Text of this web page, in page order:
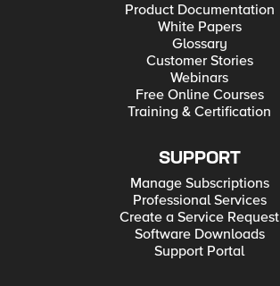
Product Documentation
White Papers
Glossary
Customer Stories
Webinars
Free Online Courses
Training & Certification
SUPPORT
Manage Subscriptions
Professional Services
Create a Service Request
Software Downloads
Support Portal